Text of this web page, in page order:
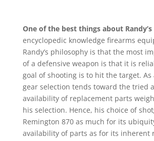
One of the best things about Randy’s
encyclopedic knowledge firearms
Randy’s philosophy is that the most
of a defensive weapon is that it is
goal of shooting is to hit the target. As
gear selection tends toward the tried
availability of replacement parts
his selection. Hence, his choice of
Remington 870 as much for its
availability of parts as for its inherent